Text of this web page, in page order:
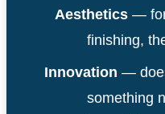
Aesthetics —
finishing,
Innovation —
something